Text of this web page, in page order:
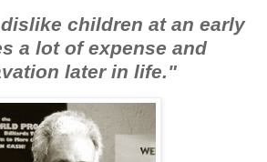
children at an early
a lot of expense and
later in life."